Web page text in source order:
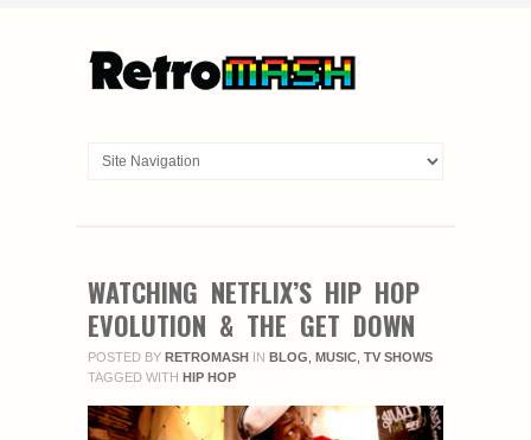
WATCHING NETFLIX’S HIP HOP
EVOLUTION & THE GET DOWN
POSTED BY RETROMASH IN BLOG MUSIC TV SHOWS
TAGGED WITH HIP HOP